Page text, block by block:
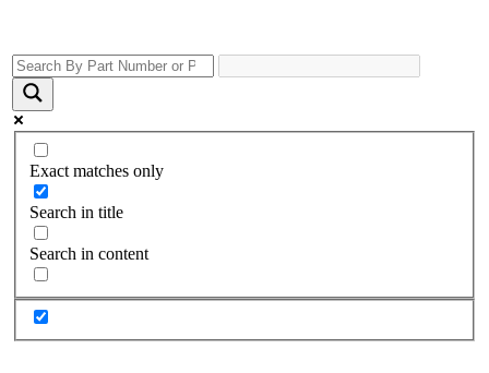
Exact matches only
Search in title
Search in content